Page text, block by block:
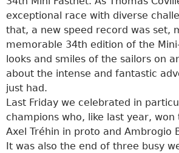
exceptional race with diverse
that, a new speed record was set,
memorable 34th edition of the
looks and smiles of the sailors on
about the intense and fantastic
just had.
Last Friday we celebrated in
champions who, like last year, won
Axel Tréhin in proto and Ambrogio
It was also the end of three busy